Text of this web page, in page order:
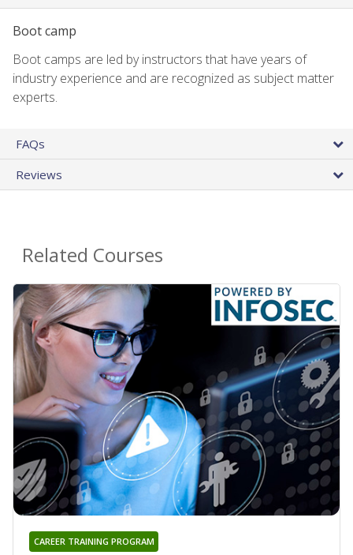
Boot camp
Boot camps are led by instructors that have years of
industry experience and are recognized as subject matter
experts.
FAQs
Reviews
Related Courses
CAREER TRAINING PROGRAM